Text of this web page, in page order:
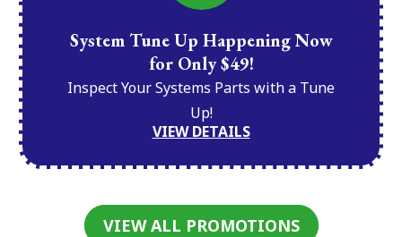
System Tune Up Happening Now
for Only $49!
Inspect Your Systems Parts with a Tune
Up!
VIEW DETAILS
VIEW ALL PROMOTIONS